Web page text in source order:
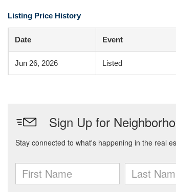
Listing Price History
Date Event
Jun 26, 2026 Listed